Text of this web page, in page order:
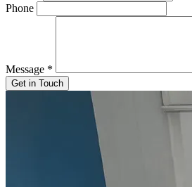
Phone
Message *
Get in Touch